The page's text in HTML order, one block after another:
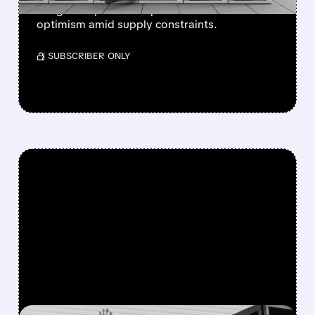
integration, and enterprise focus drive
optimism amid supply constraints.
/ SUBSCRIBER ONLY